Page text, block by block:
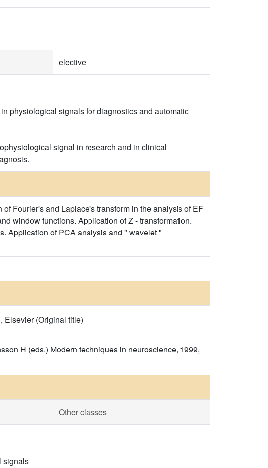
elective
physiological signals for diagnostics and automatic
signal in research and in clinical
Fourier's and Laplace's transform in the analysis of EF
window functions. Application of Z - transformation.
Application of PCA analysis and " wavelet "
Elsevier (Original title)
H (eds.) Modern techniques in neuroscience, 1999,
Other classes
signals